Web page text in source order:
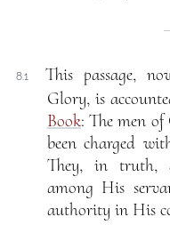
8.1 This passage,
Glory, is
Book: The men of
been charged
They, in truth,
among His
authority in His